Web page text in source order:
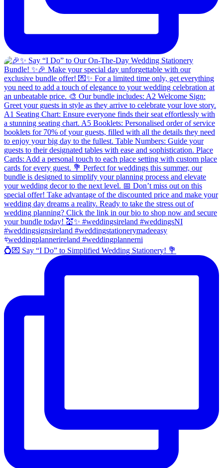
💍💌 Say “I Do” to Simplified Wedding Stationery! 💐